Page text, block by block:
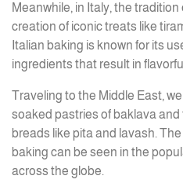
Meanwhile, in Italy, the
creation of iconic treats like
Italian baking is known for its
ingredients that result in
Traveling to the Middle East,
soaked pastries of baklava
breads like pita and lavash.
baking can be seen in the
across the globe.